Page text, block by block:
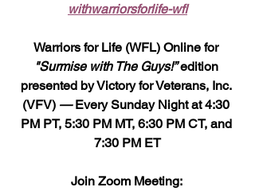
withwarriorsforlife-wfl
Warriors for Life (WFL) Online for
"Surmise with The Guys!” edition
presented by Victory for Veterans, Inc.
(VFV) — Every Sunday Night at 4:30
PM PT, 5:30 PM MT, 6:30 PM CT, and
7:30 PM ET
Join Zoom Meeting: